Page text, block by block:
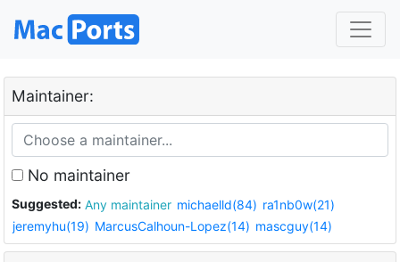
Maintainer:
No maintainer
Suggested: Any maintainer michaelld(84) ra1nb0w(21)
jeremyhu(19) MarcusCalhoun-Lopez(14) mascguy(14)